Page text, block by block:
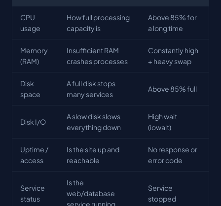
CPU
usage
How full processing
capacity is
Above 85% for
a long time
Memory
(RAM)
Insufficient RAM
crashes processes
Constantly high
+ heavy swap
Disk
space
A full disk stops
many services
Above 85% full
Disk I/O
A slow disk slows
everything down
High wait
(iowait)
Uptime /
access
Is the site up and
reachable
No response or
error code
Service
status
Is the
web/database
service running
Service
stopped